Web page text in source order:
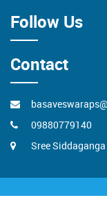
Follow Us
Contact
09880779140
Sree